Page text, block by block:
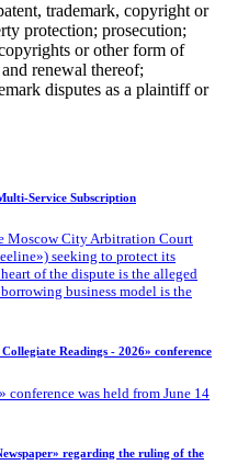
trademark, copyright or
protection; prosecution;
or other form of
renewal thereof;
disputes as a plaintiff or
Service Subscription
Moscow City Arbitration Court
seeking to protect its
of the dispute is the alleged
business model is the
Readings - 2026» conference
conference was held from June 14
regarding the ruling of the